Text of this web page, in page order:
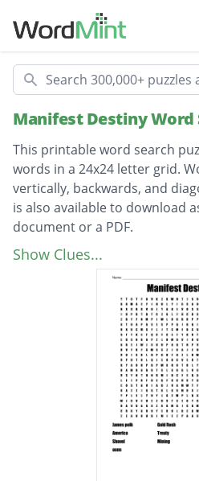
Search
Manifest Destiny Word
This printable word search
words in a 24x24 letter grid.
vertically, backwards, and
is also available to download
document or a PDF.
Description
James polk
Show Clues...